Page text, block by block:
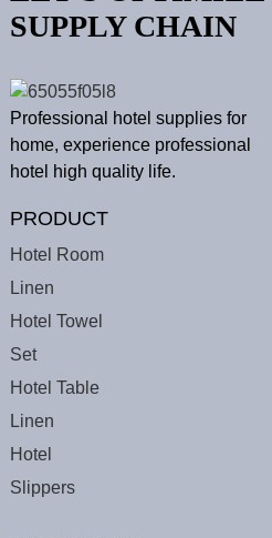
SUPPLY CHAIN
Professional hotel supplies for
home, experience professional
hotel high quality life.
PRODUCT
Hotel Room
Linen
Hotel Towel
Set
Hotel Table
Linen
Hotel
Slippers